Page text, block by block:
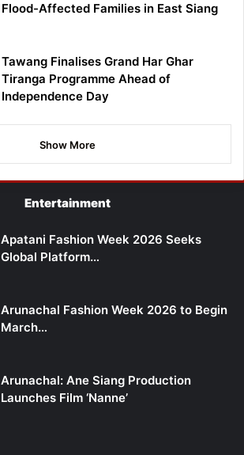
Flood-Affected Families in East Siang
Tawang Finalises Grand Har Ghar
Tiranga Programme Ahead of
Independence Day
Show More
Entertainment
Apatani Fashion Week 2026 Seeks
Global Platform…
Arunachal Fashion Week 2026 to Begin
March…
Arunachal: Ane Siang Production
Launches Film ‘Nanne’